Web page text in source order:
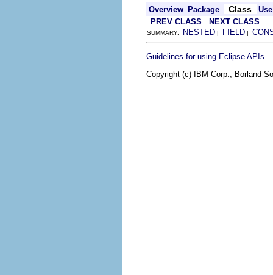
Overview Package Class
Use
PREV CLASS
NEXT CLASS
SUMMARY: NESTED | FIELD |
Guidelines for using Eclipse APIs
Copyright (c) IBM Corp., Borland